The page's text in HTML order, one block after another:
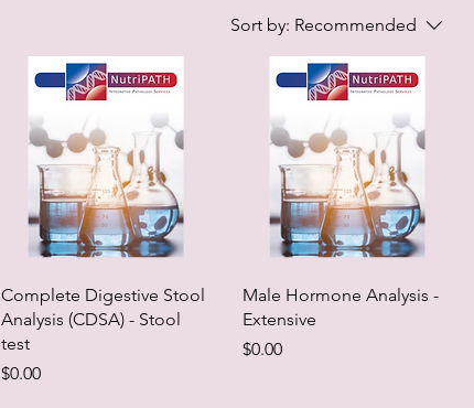
Sort by: Recommended
Complete Digestive Stool
Analysis (CDSA) - Stool
test
Price
$0.00
Male Hormone Analysis -
Extensive
Price
$0.00